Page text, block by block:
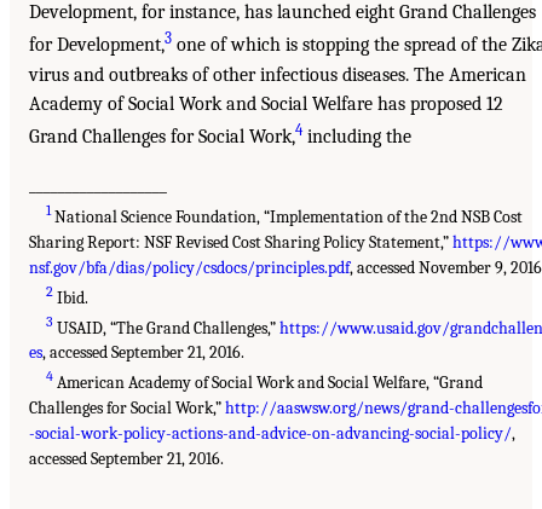
Development, for instance, has launched eight Grand Challenges
for Development,3 one of which is stopping the spread of the
virus and outbreaks of other infectious diseases. The American
Academy of Social Work and Social Welfare has proposed 12
Grand Challenges for Social Work,4including the
1National Science Foundation, “Implementation of the 2nd NSB Cost
Sharing Report: NSF Revised Cost Sharing Policy Statement,”https://
nsf.gov/bfa/dias/policy/csdocs/principles.pdf, accessed November 9,
2 Ibid.
3 USAID, “The Grand Challenges,”https://www.usaid.gov/
es, accessed September 21, 2016.
4 American Academy of Social Work and Social Welfare, “Grand
Challenges for Social Work,”http://aaswsw.org/news/grand-
-social-work-policy-actions-and-advice-on-advancing-social-policy/,
accessed September 21, 2016.